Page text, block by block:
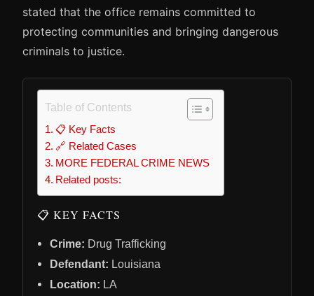
stated that the office remains committed to
protecting communities and bringing dangerous
criminals to justice.
Table of Contents
📋 Key Facts
🔗 Related Cases
MORE FEDERAL CRIME NEWS
Related posts:
📋 KEY FACTS
Crime: Drug Trafficking
Defendant: Louisiana
Location: LA